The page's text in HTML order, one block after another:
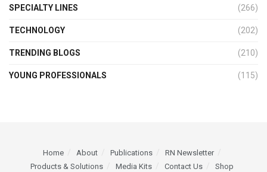
SPECIALTY LINES (266)
TECHNOLOGY (202)
TRENDING BLOGS (210)
YOUNG PROFESSIONALS (115)
Home About Publications
RN Newsletter
Products & Solutions
Media Kits Contact Us Shop